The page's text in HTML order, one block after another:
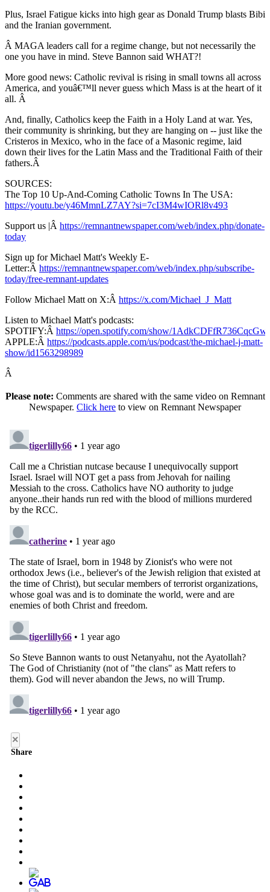
Plus, Israel Fatigue kicks into high gear as Donald Trump blasts Bibi
and the Iranian government.
Â MAGA leaders call for a regime change, but not necessarily the
one you have in mind. Steve Bannon said WHAT?!
More good news: Catholic revival is rising in small towns all across
America, and youâ€™ll never guess which Mass is at the heart of it
all. Â
And, finally, Catholics keep the Faith in a Holy Land at war. Yes,
their community is shrinking, but they are hanging on -- just like the
Cristeros in Mexico, who in the face of a Masonic regime, laid
down their lives for the Latin Mass and the Traditional Faith of their
fathers.Â
SOURCES:
The Top 10 Up-And-Coming Catholic Towns In The USA:
https://youtu.be/y46MmnLZ7AY?si=7cI3M4wIORl8v493
Support us |Â https://remnantnewspaper.com/web/index.php/donate-
today
Sign up for Michael Matt's Weekly E-
Letter:Â https://remnantnewspaper.com/web/index.php/subscribe-
today/free-remnant-updates
Follow Michael Matt on X:Â https://x.com/Michael_J_Matt
Listen to Michael Matt's podcasts:
SPOTIFY:Â https://open.spotify.com/show/
APPLE:Â https://podcasts.apple.com/us/podcast/the-michael-j-matt-
show/id1563298989
Â
Please note: Comments are shared with the same video on Remnant
Newspaper. Click here to view on Remnant Newspaper
×
Share